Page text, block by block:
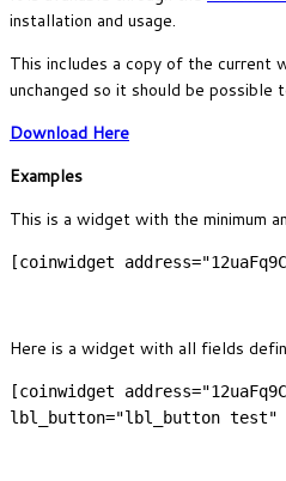
installation and usage.
This includes a copy of the current
unchanged so it should be
Download Here
Examples
This is a widget with the minimum
[coinwidget
Here is a widget with all fields
[coinwidget
lbl_button="lbl_button test"